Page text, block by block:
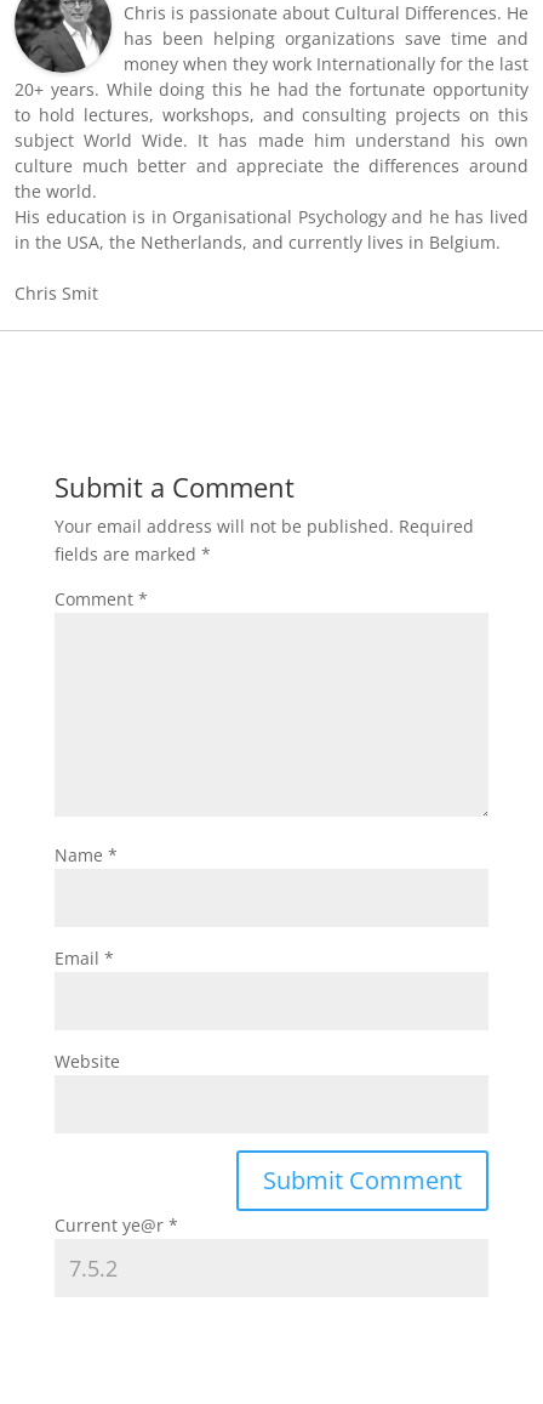
Chris is passionate about Cultural Differences. He
has been helping organizations save time and
money when they work Internationally for the last
20+ years. While doing this he had the fortunate opportunity
to hold lectures, workshops, and consulting projects on this
subject World Wide. It has made him understand his own
culture much better and appreciate the differences around
the world.
His education is in Organisational Psychology and he has lived
in the USA, the Netherlands, and currently lives in Belgium.
Chris Smit
Submit a Comment
Your email address will not be published. Required
fields are marked *
Comment *
Name *
Email *
Website
Current ye@r *